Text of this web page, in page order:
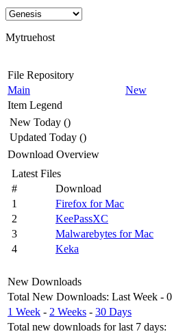
Mytruehost
File Repository
Main
New
Item Legend
New Today ()
Updated Today ()
Download Overview
Latest Files
#
Download
1
Firefox for Mac
2
KeePassXC
3
Malwarebytes for Mac
4
Keka
New Downloads
Total New Downloads: Last Week -
1 Week - 2 Weeks - 30 Days
Total new downloads for last 7 days: